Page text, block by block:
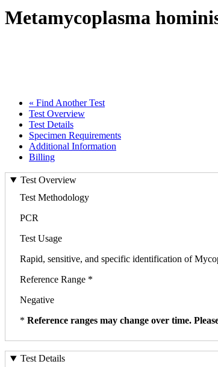
Metamycoplasma
« Find Another Test
Test Overview
Test Details
Specimen Requirements
Additional Information
Billing
Test Overview
Test Methodology
PCR
Test Usage
Rapid, sensitive, and specific identification of
Reference Range *
Negative
* Reference ranges may change over time.
Test Details